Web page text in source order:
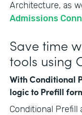
Architecture, as
Admissions
Save time
tools using
With Conditional
logic to Prefill
Conditional Prefill